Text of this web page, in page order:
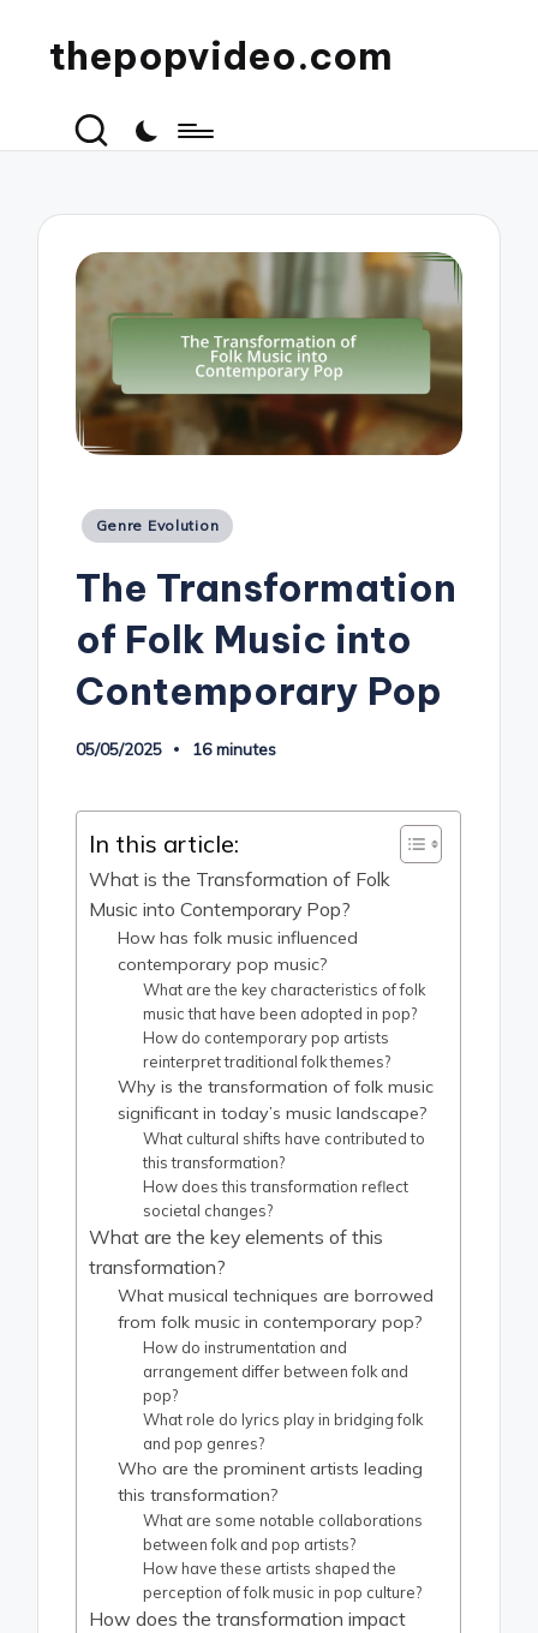
thepopvideo.com
Posted
Genre Evolution
The Transformation
of Folk Music into
Contemporary Pop
05/05/2025 16 minutes
In this article:
What is the Transformation of Folk
Music into Contemporary Pop?
How has folk music influenced
contemporary pop music?
What are the key characteristics of folk
music that have been adopted in pop?
How do contemporary pop artists
reinterpret traditional folk themes?
Why is the transformation of folk music
significant in today’s music landscape?
What cultural shifts have contributed to
this transformation?
How does this transformation reflect
societal changes?
What are the key elements of this
transformation?
What musical techniques are borrowed
from folk music in contemporary pop?
How do instrumentation and
arrangement differ between folk and
pop?
What role do lyrics play in bridging folk
and pop genres?
Who are the prominent artists leading
this transformation?
What are some notable collaborations
between folk and pop artists?
How have these artists shaped the
perception of folk music in pop culture?
How does the transformation impact